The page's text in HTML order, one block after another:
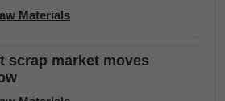
Materials
scrap market moves